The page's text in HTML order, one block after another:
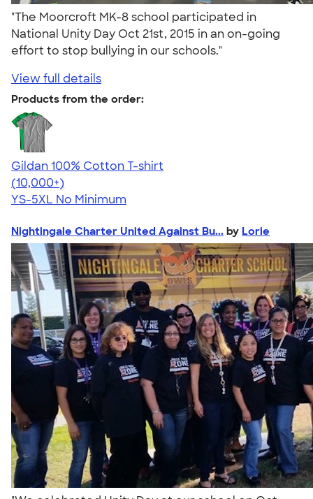
"The Moorcroft MK-8 school participated in
National Unity Day Oct 21st, 2015 in an on-going
effort to stop bullying in our schools."
View full details
Products from the order:
Gildan 100% Cotton T-shirt
4.63
71546
(10,000+)
YS-5XL No Minimum
Nightingale Charter United Against Bu... by Lorie